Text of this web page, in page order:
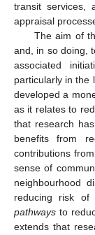
transit services,
appraisal
The aim of
and, in so doing,
associated
particularly in the
developed a
as it relates to
that research
benefits from
contributions
sense of
neighbourhood
reducing risk
pathways to
extends that